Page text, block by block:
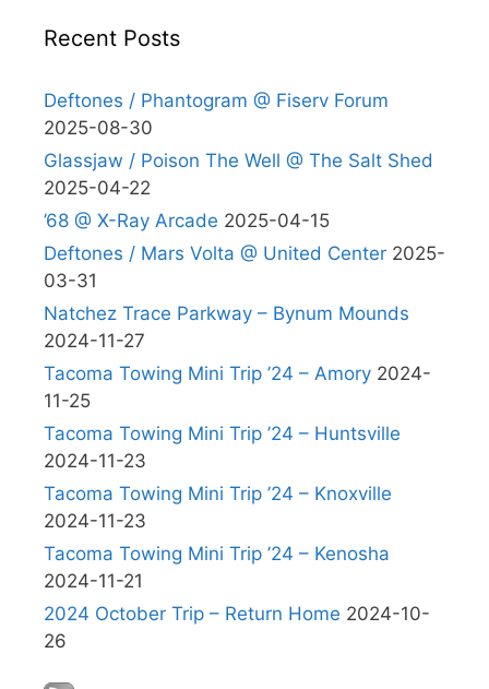
Recent Posts
Deftones / Phantogram @ Fiserv Forum
2025-08-30
Glassjaw / Poison The Well @ The Salt Shed
2025-04-22
’68 @ X-Ray Arcade 2025-04-15
Deftones / Mars Volta @ United Center 2025-
03-31
Natchez Trace Parkway – Bynum Mounds
2024-11-27
Tacoma Towing Mini Trip ’24 – Amory 2024-
11-25
Tacoma Towing Mini Trip ’24 – Huntsville
2024-11-23
Tacoma Towing Mini Trip ’24 – Knoxville
2024-11-23
Tacoma Towing Mini Trip ’24 – Kenosha
2024-11-21
2024 October Trip – Return Home 2024-10-
26